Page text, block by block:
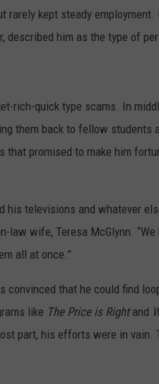
rarely kept steady
described him as the type of
rich-quick type scams. In
them back to fellow students
that promised to make him
televisions and whatever
law wife, Teresa McGlynn.
all at once.”
convinced that he could find
like The Price is Rightand
part, his efforts were in vain.